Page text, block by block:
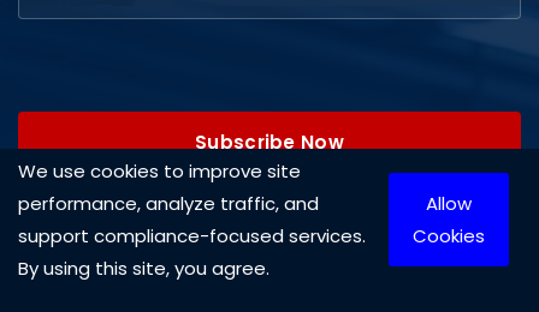
Subscribe Now
Copyright © 2026 Cleared Systems, LLC. All rights reserved.
We use cookies to improve site
performance, analyze traffic, and
support compliance-focused services.
By using this site, you agree.
Allow
Cookies